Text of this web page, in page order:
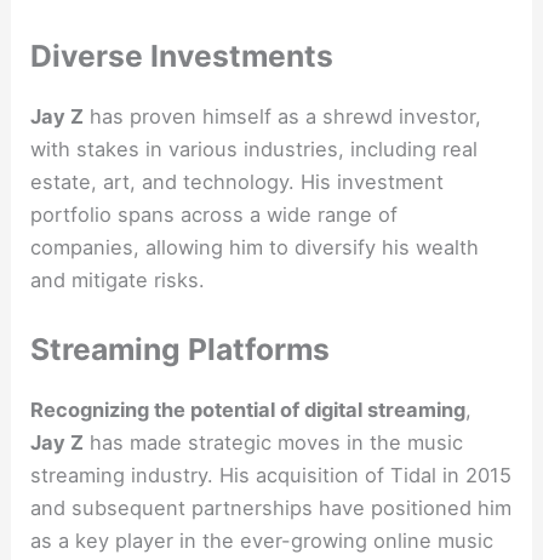
Diverse Investments
Jay Z has proven himself as a shrewd investor,
with stakes in various industries, including real
estate, art, and technology. His investment
portfolio spans across a wide range of
companies, allowing him to diversify his wealth
and mitigate risks.
Streaming Platforms
Recognizing the potential of digital streaming,
Jay Z has made strategic moves in the music
streaming industry. His acquisition of Tidal in 2015
and subsequent partnerships have positioned him
as a key player in the ever-growing online music